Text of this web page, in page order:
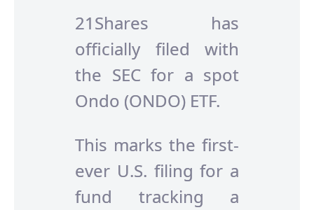
21Shares has
officially filed with
the SEC for a spot
Ondo (ONDO) ETF.
This marks the first-
ever U.S. filing for a
fund tracking a